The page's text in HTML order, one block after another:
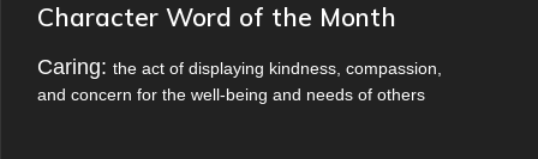
Character Word of the Month
Caring: the act of displaying kindness, compassion,
and concern for the well-being and needs of others